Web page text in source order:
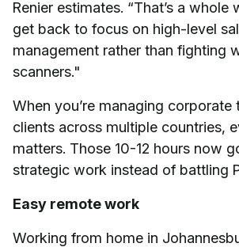
Renier estimates. “That’s a whole
get back to focus on high-level
management rather than fighting
scanners."
When you’re managing corporate
clients across multiple countries,
matters. Those 10-12 hours now
strategic work instead of battling
Easy remote work
Working from home in